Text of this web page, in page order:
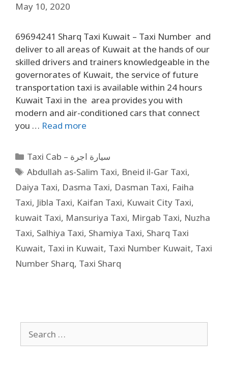
May 10, 2020
69694241 Sharq Taxi Kuwait – Taxi Number and
deliver to all areas of Kuwait at the hands of our
skilled drivers and trainers knowledgeable in the
governorates of Kuwait, the service of future
transportation taxi is available within 24 hours
Kuwait Taxi in the area provides you with
modern and air-conditioned cars that connect
you … Read more
Taxi Cab – سيارة اجرة
Abdullah as-Salim Taxi, Bneid il-Gar Taxi,
Daiya Taxi, Dasma Taxi, Dasman Taxi, Faiha
Taxi, Jibla Taxi, Kaifan Taxi, Kuwait City Taxi,
kuwait Taxi, Mansuriya Taxi, Mirgab Taxi, Nuzha
Taxi, Salhiya Taxi, Shamiya Taxi, Sharq Taxi
Kuwait, Taxi in Kuwait, Taxi Number Kuwait, Taxi
Number Sharq, Taxi Sharq